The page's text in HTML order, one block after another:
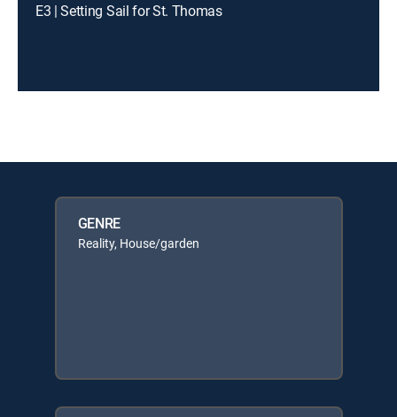
E3 | Setting Sail for St. Thomas
GENRE
Reality, House/garden